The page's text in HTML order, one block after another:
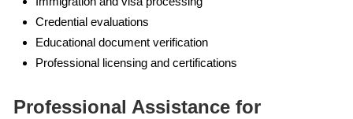
Credential evaluations
Educational document verification
Professional licensing and certifications
Professional Assistance for